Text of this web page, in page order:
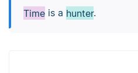
Timeis a hunter.